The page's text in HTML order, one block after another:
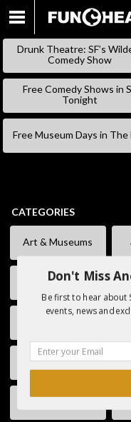
Drunk Theatre: SF’s
Comedy Show
Free Comedy Shows in
Tonight
Free Museum Days in The
CATEGORIES
Art & Museums
Comedy
Kids & Families
Don't Miss
Be first to hear about
events, news and